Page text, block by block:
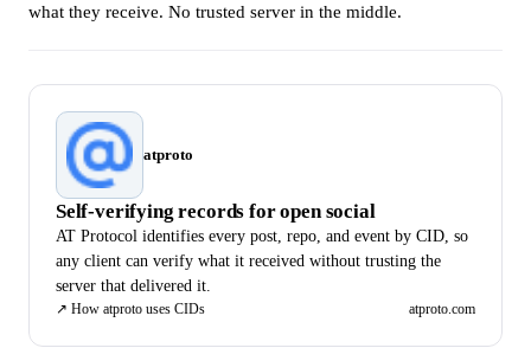
what they receive. No trusted server in the middle.
atproto
Self-verifying records for open social
AT Protocol identifies every post, repo, and event by CID, so
any client can verify what it received without trusting the
server that delivered it.
↗ How atproto uses CIDs atproto.com